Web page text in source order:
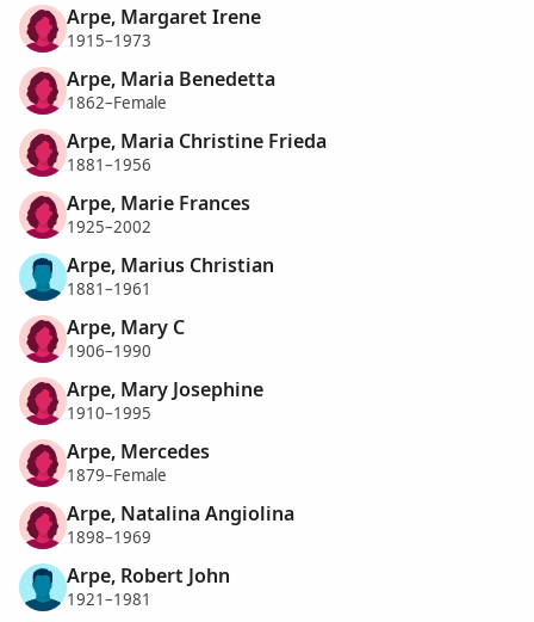
Arpe, Margaret Irene
1915–1973
Arpe, Maria Benedetta
1862–Female
Arpe, Maria Christine Frieda
1881–1956
Arpe, Marie Frances
1925–2002
Arpe, Marius Christian
1881–1961
Arpe, Mary C
1906–1990
Arpe, Mary Josephine
1910–1995
Arpe, Mercedes
1879–Female
Arpe, Natalina Angiolina
1898–1969
Arpe, Robert John
1921–1981